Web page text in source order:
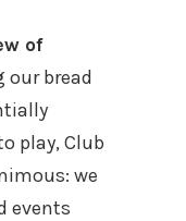
of
our bread
play, Club
we
events